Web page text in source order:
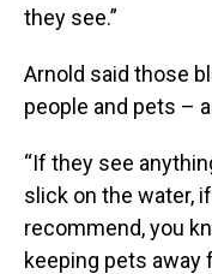
they see.”
Arnold said those
people and pets –
“If they see
slick on the water,
recommend, you
keeping pets away